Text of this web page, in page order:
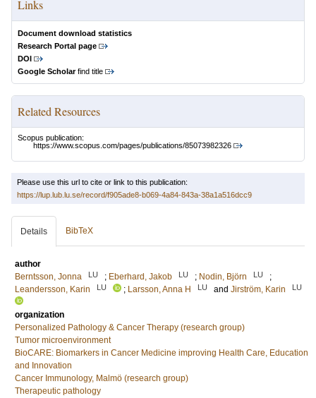
Links
Document download statistics
Research Portal page
DOI
Google Scholarfind title
Related Resources
Scopus publication:
https://www.scopus.com/pages/publications/85073982326
Please use this url to cite or link to this publication:
https://lup.lub.lu.se/record/f905ade8-b069-4a84-843a-38a1a516dcc9
Details BibTeX
author
Berntsson, Jonna
LU ; Eberhard, Jakob LU ; Nodin, Björn LU
;
Leandersson, Karin
LU ; Larsson, Anna H LU and Jirström, Karin LU
organization
Personalized Pathology & Cancer Therapy (research group)
Tumor microenvironment
BioCARE: Biomarkers in Cancer Medicine improving Health Care, Education
and Innovation
Cancer Immunology, Malmö (research group)
Therapeutic pathology